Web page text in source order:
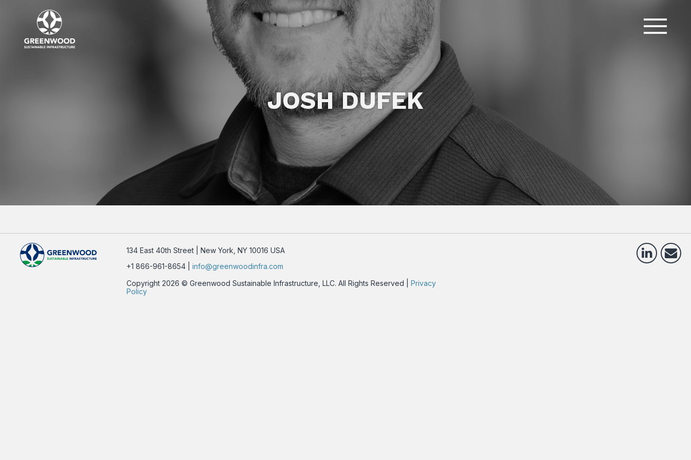
JOSH DUFEK
134 East 40th Street | New York, NY 10016 USA
+1 866-961-8654 |info@greenwoodinfra.com
Copyright 2026 © Greenwood Sustainable Infrastructure, LLC. All Rights Reserved |Privacy
Policy